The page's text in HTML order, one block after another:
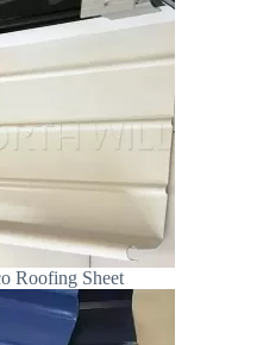
Roofing Sheet